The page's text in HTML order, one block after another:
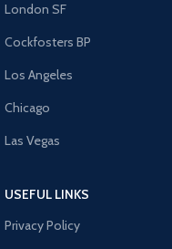
London SF
Cockfosters BP
Los Angeles
Chicago
Las Vegas
USEFUL LINKS
Privacy Policy